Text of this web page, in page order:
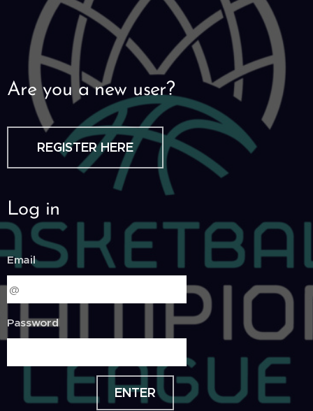
Are you a new user?
REGISTER HERE
Log in
Email
Password
ENTER